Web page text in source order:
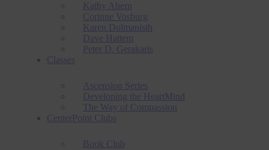
Kathy Ahern
Corinne Vosburg
Karen Dolmanisth
Dave Hattem
Peter D. Gerakaris
Classes
Ascension Series
Developing the HeartMind
The Way of Compassion
CenterPoint Clubs
Book Club